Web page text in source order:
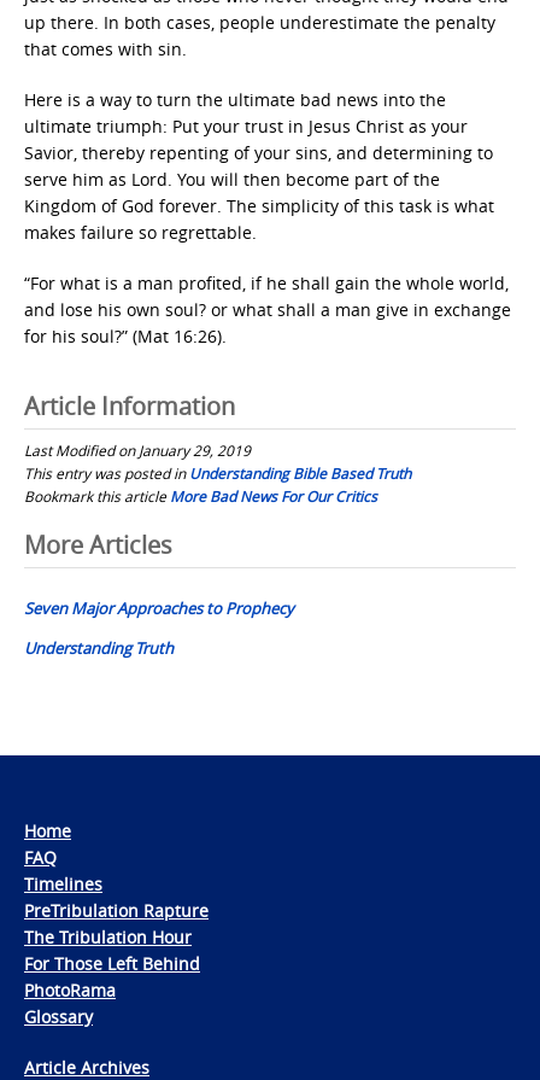
up there. In both cases, people underestimate the penalty
that comes with sin.
Here is a way to turn the ultimate bad news into the
ultimate triumph: Put your trust in Jesus Christ as your
Savior, thereby repenting of your sins, and determining to
serve him as Lord. You will then become part of the
Kingdom of God forever. The simplicity of this task is what
makes failure so regrettable.
“For what is a man profited, if he shall gain the whole world,
and lose his own soul? or what shall a man give in exchange
for his soul?” (Mat 16:26).
Article Information
Last Modified on January 29, 2019
This entry was posted inUnderstanding Bible Based Truth
Bookmark this articleMore Bad News For Our Critics
Post
navigation
More Articles
Seven Major Approaches to Prophecy
Understanding Truth
Home
FAQ
Timelines
PreTribulation Rapture
The Tribulation Hour
For Those Left Behind
PhotoRama
Glossary
Article Archives